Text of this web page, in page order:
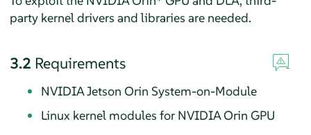
party kernel drivers and libraries are needed.
3.2 Requirements
NVIDIA Jetson Orin System-on-Module
Linux kernel modules for NVIDIA Orin GPU